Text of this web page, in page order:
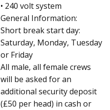
• 240 volt system
General Information:
Short break start day:
Saturday, Monday, Tuesday
or Friday
All male, all female crews
will be asked for an
additional security deposit
(£50 per head) in cash or